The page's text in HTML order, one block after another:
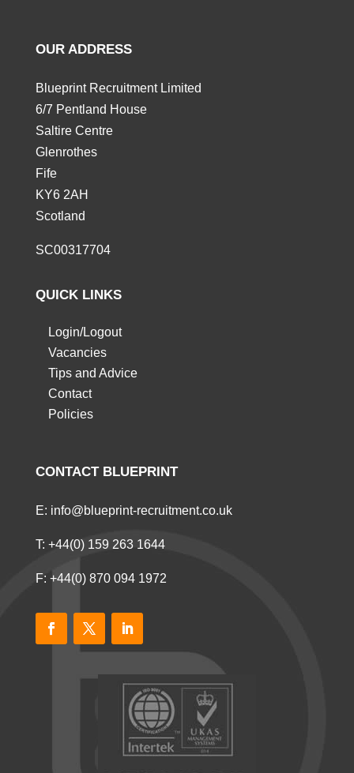
OUR ADDRESS
Blueprint Recruitment Limited
6/7 Pentland House
Saltire Centre
Glenrothes
Fife
KY6 2AH
Scotland
SC00317704
QUICK LINKS
Login/Logout
Vacancies
Tips and Advice
Contact
Policies
CONTACT BLUEPRINT
E: info@blueprint-recruitment.co.uk
T: +44(0) 159 263 1644
F: +44(0) 870 094 1972